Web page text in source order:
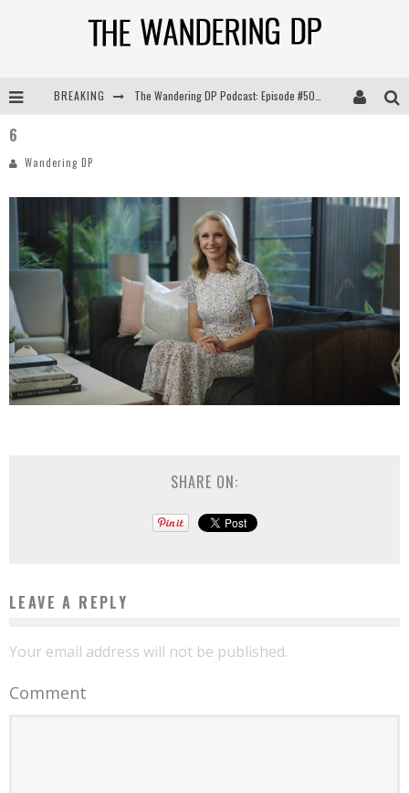
BREAKING
6
Wandering DP
SHARE ON:
LEAVE A REPLY
Your email address will not be published.
Comment